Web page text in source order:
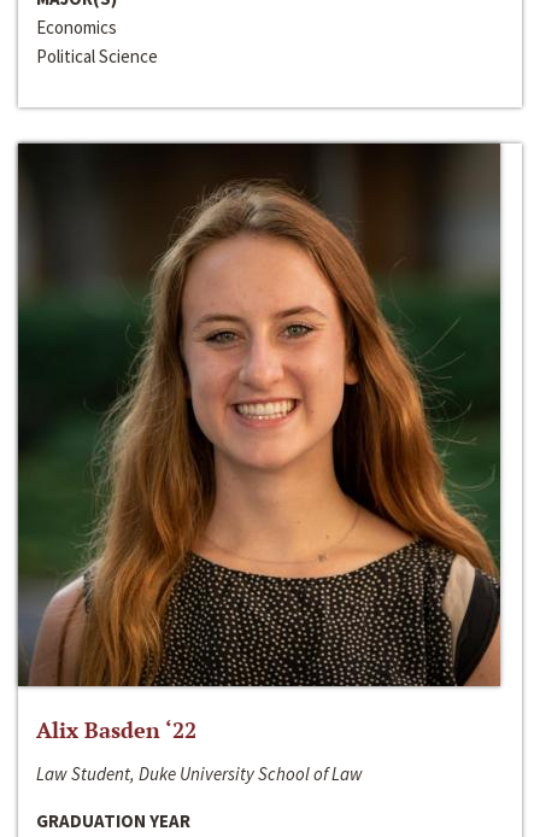
Economics
Political Science
Alix Basden ‘22
Law Student, Duke University School of Law
GRADUATION YEAR